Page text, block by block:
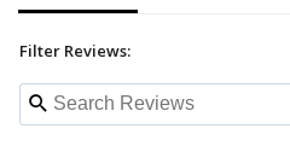
Filter Reviews: